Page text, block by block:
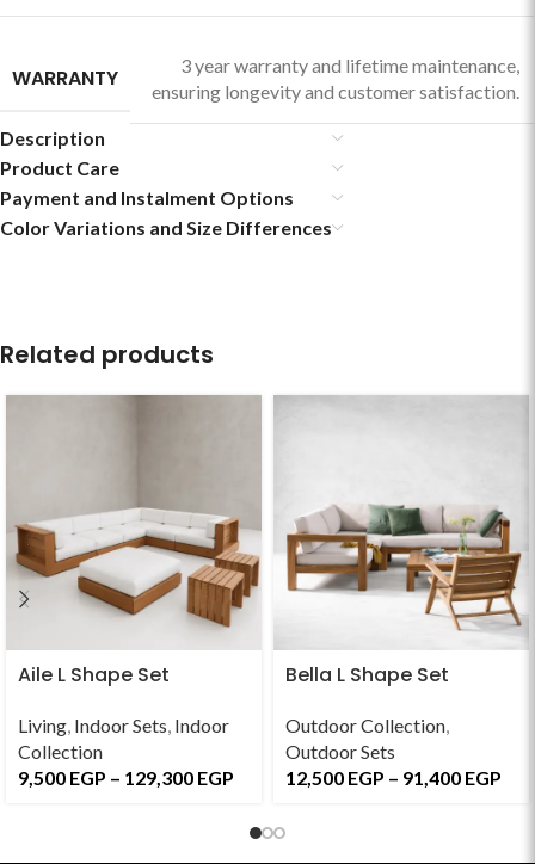
WARRANTY
3 year warranty and lifetime maintenance,
ensuring longevity and customer satisfaction.
Description
Product Care
Payment and Instalment Options
Color Variations and Size Differences
Related products
Aile L Shape Set
Living, Indoor Sets, Indoor
Collection
9,500 EGP – 129,300 EGP
Bella L Shape Set
Outdoor Collection,
Outdoor Sets
12,500 EGP – 91,400 EGP